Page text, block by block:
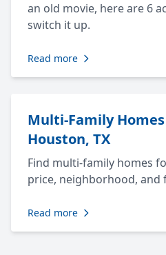
an old movie, here are 6
switch it up.
Read more
Multi-Family Homes
Houston, TX
Find multi-family homes
price, neighborhood, and
Read more